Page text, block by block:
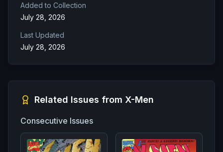
Added to Collection
July 28, 2026
Last Updated
July 28, 2026
Related Issues from X-Men
Consecutive Issues